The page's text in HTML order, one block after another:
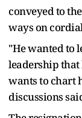
conveyed to
ways on
"He wanted to
leadership that
wants to chart
discussions